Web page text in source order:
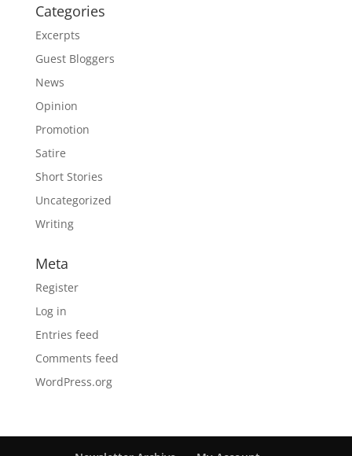
Categories
Excerpts
Guest Bloggers
News
Opinion
Promotion
Satire
Short Stories
Uncategorized
Writing
Meta
Register
Log in
Entries feed
Comments feed
WordPress.org